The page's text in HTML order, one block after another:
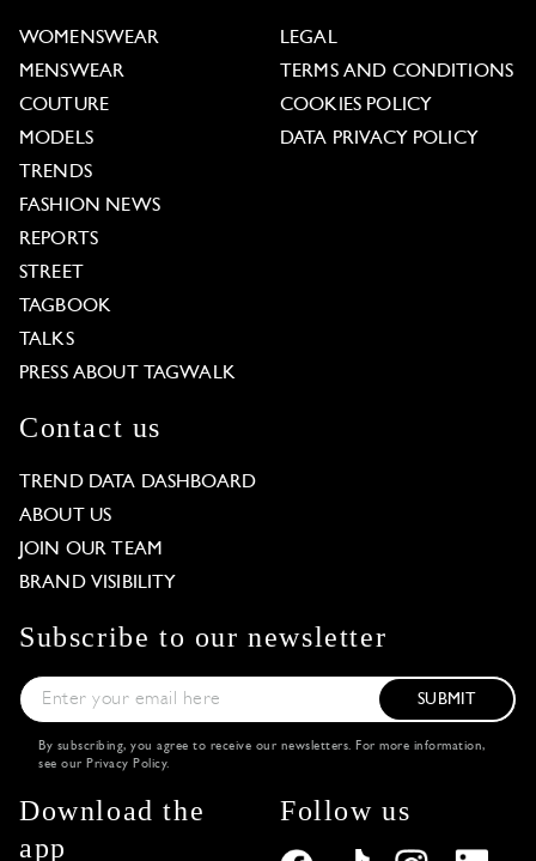
WOMENSWEAR
MENSWEAR
COUTURE
MODELS
TRENDS
FASHION NEWS
REPORTS
STREET
TAGBOOK
TALKS
PRESS ABOUT TAGWALK
LEGAL
TERMS AND CONDITIONS
COOKIES POLICY
DATA PRIVACY POLICY
Contact us
TREND DATA DASHBOARD
ABOUT US
JOIN OUR TEAM
BRAND VISIBILITY
Subscribe to our newsletter
SUBMIT
By subscribing, you agree to receive our newsletters. For more information,
see our Privacy Policy.
Download the
app
Follow us